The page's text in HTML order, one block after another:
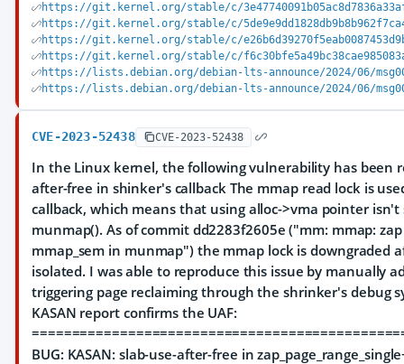
https://git.kernel.org/stable/c/
https://git.kernel.org/stable/c/
https://git.kernel.org/stable/c/
https://git.kernel.org/stable/c/
https://lists.debian.org/debian-lts-announce/2024/06/
https://lists.debian.org/debian-lts-announce/2024/06/
CVE-2023-52438 CVE-2023-52438
In the Linux kernel, the following vulnerability has been
after-free in shinker's callback The mmap read lock is
callback, which means that using alloc->vma pointer
munmap(). As of commit dd2283f2605e ("mm: mmap:
mmap_sem in munmap") the mmap lock is downgraded
isolated. I was able to reproduce this issue by manually
triggering page reclaiming through the shrinker's debug
KASAN report confirms the UAF:
BUG: KASAN: slab-use-after-free in